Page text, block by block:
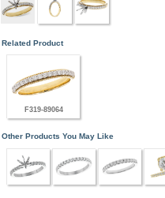
Related Product
F319-89064
Other Products You May Like